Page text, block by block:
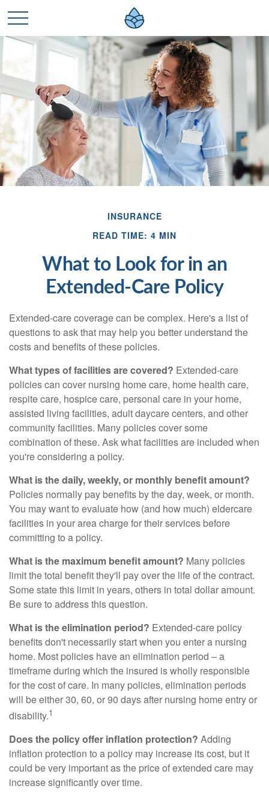
INSURANCE
READ TIME: 4 MIN
What to Look for in an
Extended-Care Policy
Extended-care coverage can be complex. Here's a list of
questions to ask that may help you better understand the
costs and benefits of these policies.
What types of facilities are covered? Extended-care
policies can cover nursing home care, home health care,
respite care, hospice care, personal care in your home,
assisted living facilities, adult daycare centers, and other
community facilities. Many policies cover some
combination of these. Ask what facilities are included when
you're considering a policy.
What is the daily, weekly, or monthly benefit amount?
Policies normally pay benefits by the day, week, or month.
You may want to evaluate how (and how much) eldercare
facilities in your area charge for their services before
committing to a policy.
What is the maximum benefit amount? Many policies
limit the total benefit they'll pay over the life of the contract.
Some state this limit in years, others in total dollar amount.
Be sure to address this question.
What is the elimination period? Extended-care policy
benefits don't necessarily start when you enter a nursing
home. Most policies have an elimination period – a
timeframe during which the insured is wholly responsible
for the cost of care. In many policies, elimination periods
will be either 30, 60, or 90 days after nursing home entry or
disability.1
Does the policy offer inflation protection? Adding
inflation protection to a policy may increase its cost, but it
could be very important as the price of extended care may
increase significantly over time.